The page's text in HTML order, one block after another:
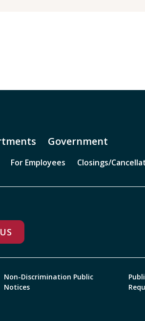
Government
For Employees Closings/
Non-Discrimination Public
Notices